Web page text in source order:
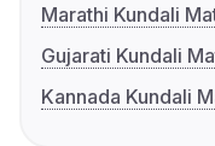
Marathi Kundali
Gujarati Kundali
Kannada Kundali